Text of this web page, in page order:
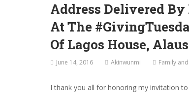
Address Delivered
At The
Of Lagos House,
June 14, 2016 Akinwunmi Family
I thank you all for honoring my invitation